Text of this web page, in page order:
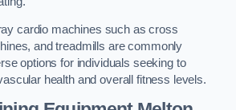
cardio machines such as cross
and treadmills are commonly
options for individuals seeking to
health and overall fitness levels.